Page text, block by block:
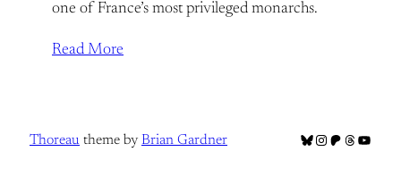
one of France’s most privileged monarchs.
Read More
Thoreau theme by Brian Gardner Bluesky
Instagram
Patreon
Threads